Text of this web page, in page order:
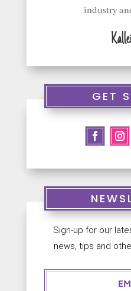
industry
GET
Sign-up for our
news, tips and